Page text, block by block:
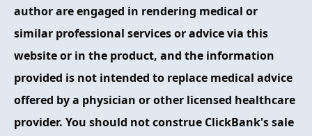
author are engaged in rendering medical or
similar professional services or advice via this
website or in the product, and the information
provided is not intended to replace medical advice
offered by a physician or other licensed healthcare
provider. You should not construe ClickBank's sale